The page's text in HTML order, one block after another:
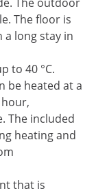
The floor is
a long stay in
to 40 °C.
be heated at a
The included
heating and
that is